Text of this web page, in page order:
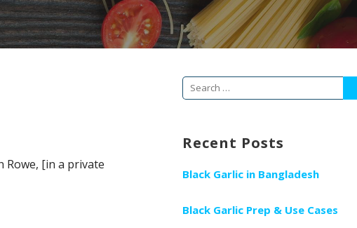
Rowe, [in a private
Search
Recent Posts
Black Garlic in Bangladesh
Black Garlic Prep & Use Cases